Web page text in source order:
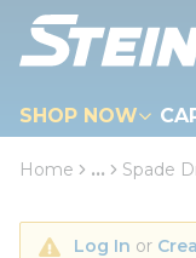
Skip to main
SHOP NOW
loading content
Home ... Spade
Log In or